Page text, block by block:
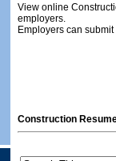
View online
employers.
Employers can
Construction